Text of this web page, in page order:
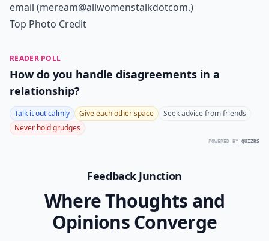
email (meream@allwomenstalkdotcom.)
Top Photo Credit
READER POLL
How do you handle disagreements in a
relationship?
Talk it out calmly Give each other space
Seek advice from friends
Never hold grudges
POWERED BY QUIZRS
Feedback Junction
Where Thoughts and
Opinions Converge